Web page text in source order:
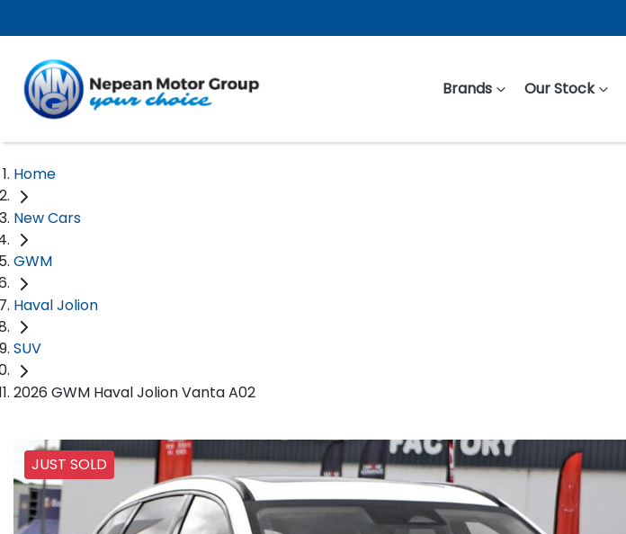
Brands Our Stock
Home
New Cars
GWM
Haval Jolion
SUV
2026 GWM Haval Jolion Vanta A02
JUST SOLD